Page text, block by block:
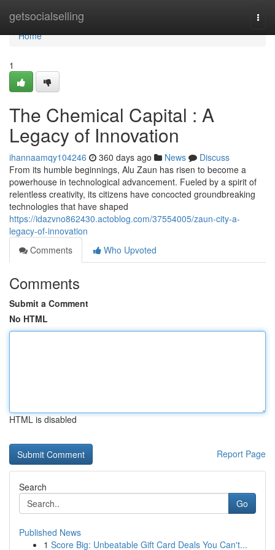
getsocialselling
Home
Home
1
The Chemical Capital : A
Legacy of Innovation
ihannaamqy104246 360 days ago News
Discuss
From its humble beginnings, Alu Zaun has risen to become a
powerhouse in technological advancement. Fueled by a spirit of
relentless creativity, its citizens have concocted groundbreaking
technologies that have shaped
https://idazvno862430.actoblog.com/37554005/zaun-city-a-
legacy-of-innovation
Comments
Who Upvoted
Comments
Submit a Comment
No HTML
HTML is disabled
Report Page
Search
Go
Published News
1 Score Big: Unbeatable Gift Card Deals You Can't...